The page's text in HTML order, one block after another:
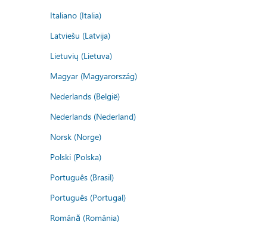
Italiano (Italia)
Latviešu (Latvija)
Lietuvių (Lietuva)
Magyar (Magyarország)
Nederlands (België)
Nederlands (Nederland)
Norsk (Norge)
Polski (Polska)
Português (Brasil)
Português (Portugal)
Română (România)